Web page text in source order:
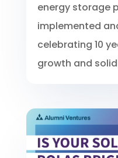
energy storage
implemented
celebrating 10
growth and